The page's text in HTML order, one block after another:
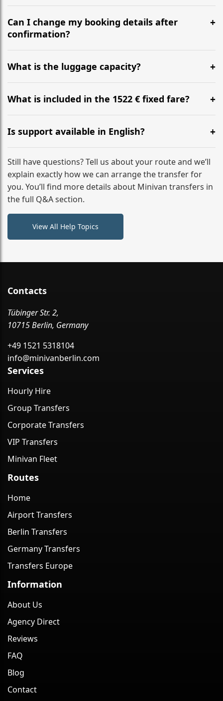
Yes, we operate 24/7 in both directions. We
recommend departing at least 5-6 hours before your
flight to ensure a stress-free check-in at BER.
Can I change my booking details after
confirmation?
Yes, you can modify your booking details up to 24
hours before your transfer. Please contact us via
WhatsApp or email for immediate assistance.
What is the luggage capacity?
Our ‘Long’ models comfortably accommodate up to 7
large suitcases plus hand luggage for all 6 passengers.
What is included in the 1522 € fixed fare?
The price includes the minivan hire with a professional
driver, fuel, tolls, child seats, and luggage assistance.
No hidden surcharges.
Is support available in English?
Absolutely. We provide full English-speaking support
from your initial enquiry until you reach your final
destination
Still have questions? Tell us about your route and we’ll
explain exactly how we can arrange the transfer for
you. You’ll find more details about Minivan transfers in
the full Q&A section.
View All Help Topics
Contacts
Tübinger Str. 2,
10715 Berlin, Germany
+49 1521 5318104
info@minivanberlin.com
Services
Hourly Hire
Group Transfers
Corporate Transfers
VIP Transfers
Minivan Fleet
Routes
Home
Airport Transfers
Berlin Transfers
Germany Transfers
Transfers Europe
Information
About Us
Agency Direct
Reviews
FAQ
Blog
Contact